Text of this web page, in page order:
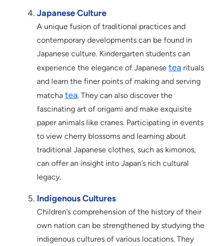
Japanese Culture
A unique fusion of traditional practices and
contemporary developments can be found in
Japanese culture. Kindergarten students can
experience the elegance of Japanese tea rituals
and learn the finer points of making and serving
matcha tea. They can also discover the
fascinating art of origami and make exquisite
paper animals like cranes. Participating in events
to view cherry blossoms and learning about
traditional Japanese clothes, such as kimonos,
can offer an insight into Japan’s rich cultural
legacy.
Indigenous Cultures
Children’s comprehension of the history of their
own nation can be strengthened by studying the
indigenous cultures of various locations. They